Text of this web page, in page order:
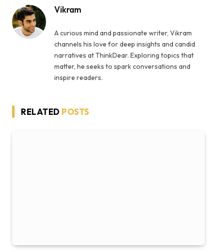
Vikram
A curious mind and passionate writer, Vikram
channels his love for deep insights and candid
narratives at ThinkDear. Exploring topics that
matter, he seeks to spark conversations and
inspire readers.
RELATED POSTS